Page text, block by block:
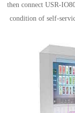
then connect USR-
condition of self-